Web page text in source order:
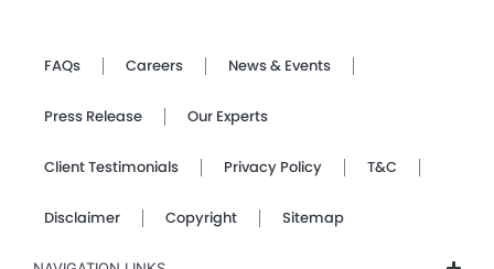
FAQs Careers News & Events
Press Release Our Experts
Client Testimonials Privacy Policy T&C
Disclaimer Copyright Sitemap